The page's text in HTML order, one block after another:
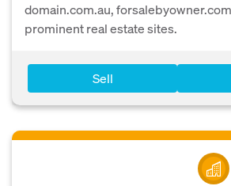
domain.com.au,
prominent real estate sites.
Sell